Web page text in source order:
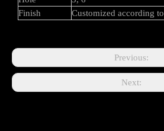
Finish
Customized according
Previous:
Next: